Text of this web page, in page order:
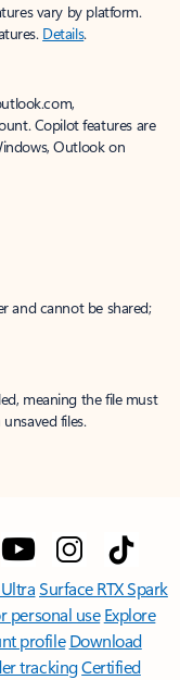
vary by platform.
Details.
Copilot features are
Outlook on
and cannot be shared;
meaning the file must
files.
Surface RTX Spark
personal use Explore
profile Download
trackingCertified